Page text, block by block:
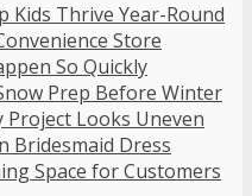
Kids Thrive Year-Round
Store
So Quickly
Prep Before Winter
Looks Uneven
Bridesmaid Dress
Space for Customers